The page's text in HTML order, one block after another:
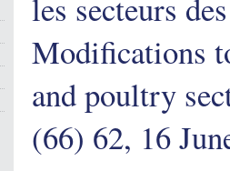
les secteurs
Modifications
and poultry
(66) 62, 16